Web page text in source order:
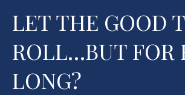
LET THE GOOD
ROLL…BUT FOR
LONG?